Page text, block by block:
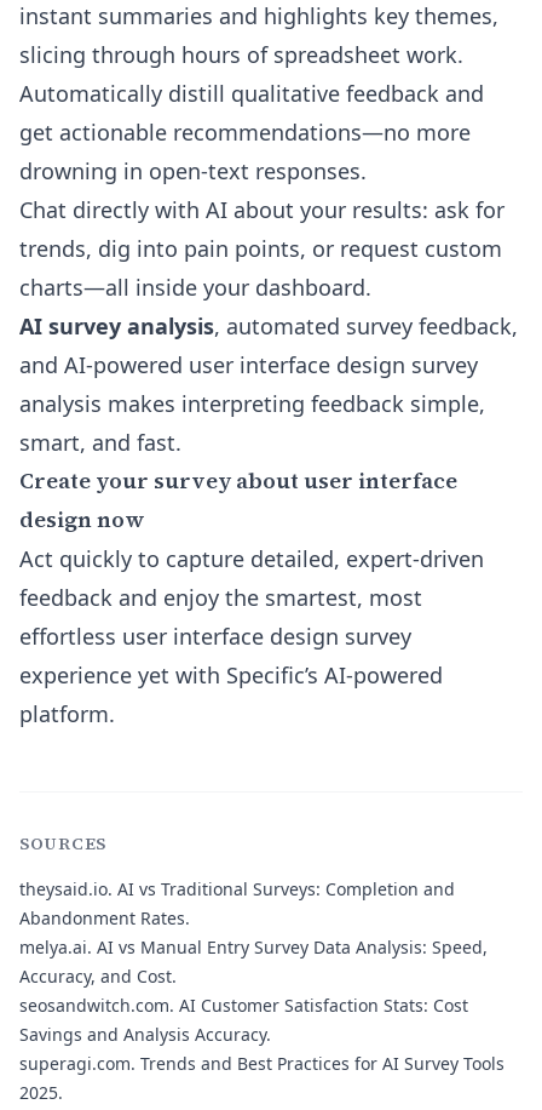
instant summaries and highlights key themes,
slicing through hours of spreadsheet work.
Automatically distill qualitative feedback and
get actionable recommendations—no more
drowning in open-text responses.
Chat directly with AI about your results: ask for
trends, dig into pain points, or request custom
charts—all inside your dashboard.
AI survey analysis, automated survey feedback,
and AI-powered user interface design survey
analysis makes interpreting feedback simple,
smart, and fast.
Create your survey about user interface
design now
Act quickly to capture detailed, expert-driven
feedback and enjoy the smartest, most
effortless user interface design survey
experience yet with Specific’s AI-powered
platform.
SOURCES
theysaid.io. AI vs Traditional Surveys: Completion and
Abandonment Rates.
melya.ai. AI vs Manual Entry Survey Data Analysis: Speed,
Accuracy, and Cost.
seosandwitch.com. AI Customer Satisfaction Stats: Cost
Savings and Analysis Accuracy.
superagi.com. Trends and Best Practices for AI Survey Tools
2025.